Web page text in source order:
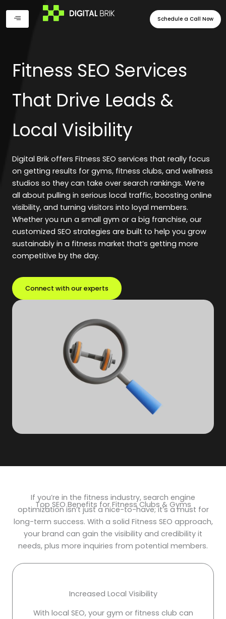
content
Schedule a Call Now
Fitness SEO Services
That Drive Leads &
Local Visibility
Digital Brik offers Fitness SEO services that really focus
on getting results for gyms, fitness clubs, and wellness
studios so they can take over search rankings. We’re
all about pulling in serious local traffic, boosting online
visibility, and turning visitors into loyal members.
Whether you run a small gym or a big franchise, our
customized SEO strategies are built to help you grow
sustainably in a fitness market that’s getting more
competitive by the day.
Connect with our experts
Top SEO Benefits for Fitness Clubs & Gyms
If you’re in the fitness industry, search engine
optimization isn’t just a nice-to-have; it’s a must for
long-term success. With a solid Fitness SEO approach,
your brand can gain the visibility and credibility it
needs, plus more inquiries from potential members.
Increased Local Visibility
With local SEO, your gym or fitness club can